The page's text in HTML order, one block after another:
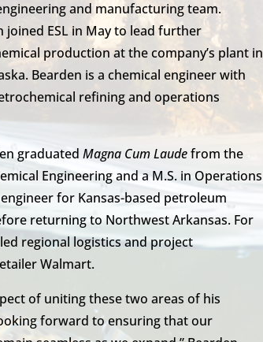
and manufacturing team.
joined ESL in May to lead further
production at the company’s plant in
Bearden is a chemical engineer with
refining and operations
graduatedMagna Cum Laudefrom the
Engineering and a M.S. in Operations
for Kansas-based petroleum
returning to Northwest Arkansas. For
regional logistics and project
Walmart.
of uniting these two areas of his
forward to ensuring that our